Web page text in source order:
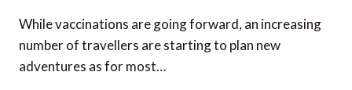
While vaccinations are going forward, an increasing
number of travellers are starting to plan new
adventures as for most…